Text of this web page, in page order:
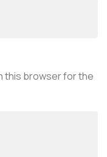
this browser for the